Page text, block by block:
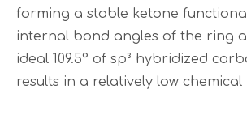
forming a stable ketone
internal bond angles of the ring
ideal 109.5° of sp³ hybridized
results in a relatively low chemical